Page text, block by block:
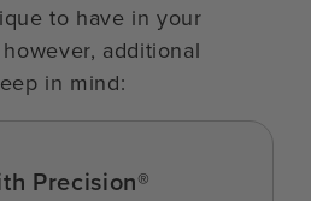
to have in your
additional
in mind:
Precision®